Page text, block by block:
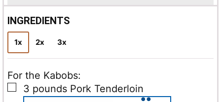
i
l
*
INGREDIENTS
1x 2x 3x
For the Kabobs:
▢
3 pounds Pork Tenderloin